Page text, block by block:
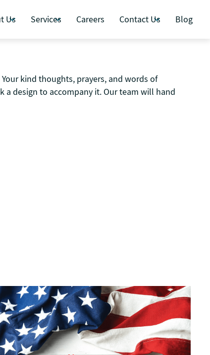
Us Services Careers Contact Us Blog
kind thoughts, prayers, and words of
design to accompany it. Our team will hand